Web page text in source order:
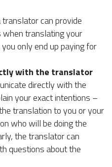
can provide
translating your
only end up paying for
with the translator
directly with the
your exact intentions –
translation to you or your
who will be doing the
the translator can
questions about the